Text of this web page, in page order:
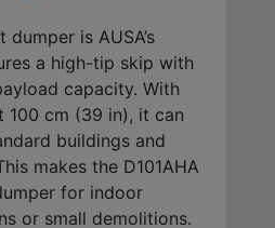
dumper is AUSA’s
a high-tip skip with
capacity. With
cm (39 in), it can
buildings and
makes the D101AHA
for indoor
or small demolitions.